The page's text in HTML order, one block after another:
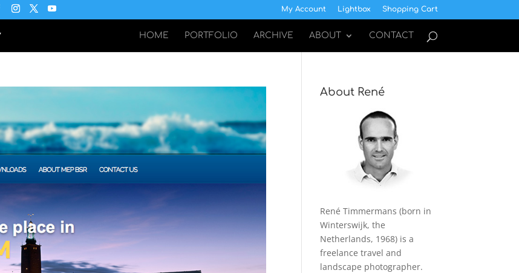
My Account Lightbox Shopping Cart
HOME PORTFOLIO ARCHIVE ABOUT CONTACT
About René
René Timmermans (born in
Winterswijk, the
Netherlands, 1968) is a
freelance travel and
landscape photographer.